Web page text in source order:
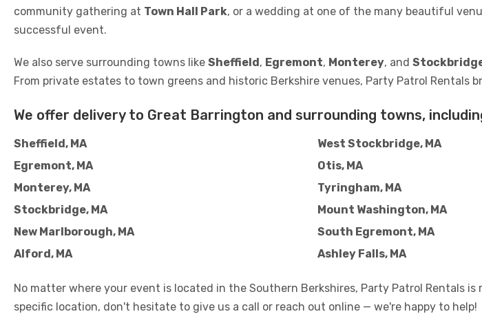
community gathering at Town Hall Park, or a wedding at one of the many beautiful
successful event.
We also serve surrounding towns like Sheffield, Egremont, Monterey, and
From private estates to town greens and historic Berkshire venues, Party Patrol
We offer delivery to Great Barrington and surrounding towns,
Sheffield, MA
Egremont, MA
Monterey, MA
Stockbridge, MA
New Marlborough, MA
Alford, MA
West Stockbridge, MA
Otis, MA
Tyringham, MA
Mount Washington, MA
South Egremont, MA
Ashley Falls, MA
No matter where your event is located in the Southern Berkshires, Party Patrol Rentals
specific location, don't hesitate to give us a call or reach out online — we're happy to help!